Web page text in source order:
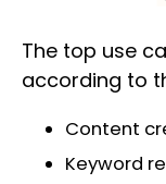
The top use
according to
Content
Keyword